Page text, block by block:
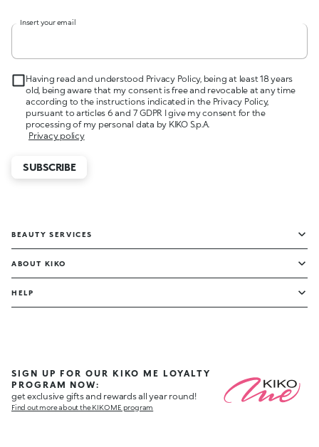
Insert your email
Having read and understood Privacy Policy, being at least 18 years
old, being aware that my consent is free and revocable at any time
according to the instructions indicated in the Privacy Policy,
pursuant to articles 6 and 7 GDPR I give my consent for the
processing of my personal data by KIKO S.p.A.
Privacy policy
SUBSCRIBE
BEAUTY SERVICES
ABOUT KIKO
HELP
SIGN UP FOR OUR KIKO ME LOYALTY
PROGRAM NOW:
get exclusive gifts and rewards all year round!
Find out more about the KIKO ME program